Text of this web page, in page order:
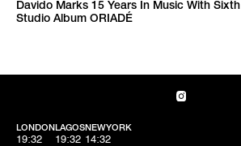
Davido Marks 15 Years In Music With Sixth
Studio Album ORIADÉ
LONDON
19:32
LAGOS
19:32
NEWYORK
14:32